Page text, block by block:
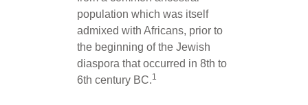
population which was itself
admixed with Africans, prior to
the beginning of the Jewish
diaspora that occurred in 8th to
6th century BC.1